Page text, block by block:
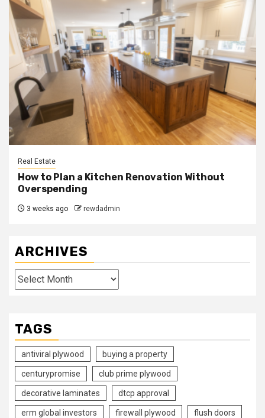
Real Estate
How to Plan a Kitchen Renovation Without
Overspending
3 weeks ago rewdadmin
ARCHIVES
Archives
TAGS
antiviral plywood buying a property
centurypromise club prime plywood
decorative laminates dtcp approval
erm global investors firewall plywood flush doors